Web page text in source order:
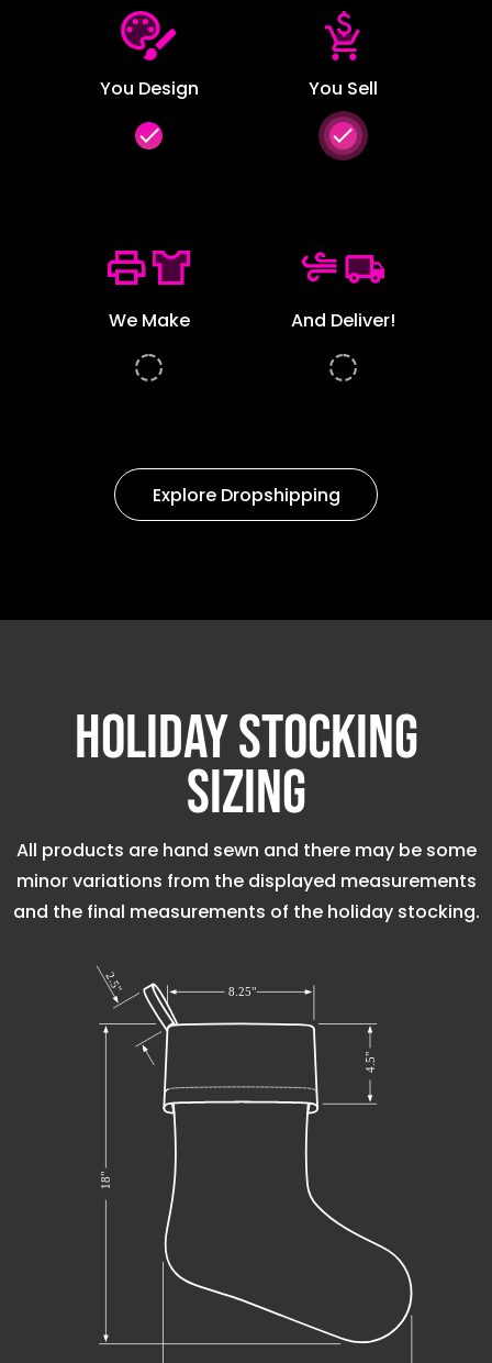
You Design
done
You Sell
done
We Make And Deliver!
Explore Dropshipping
Holiday Stocking
Sizing
All products are hand sewn and there may be some
minor variations from the displayed measurements
and the final measurements of the holiday stocking.